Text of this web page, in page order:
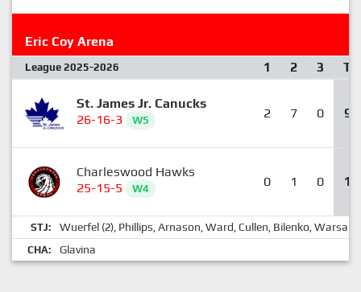
Eric Coy Arena
League 2025-2026 1 2 3 T
St. James Jr. Canucks
26-16-3
W5 2 7 0 9
Charleswood Hawks
25-15-5
W4 0 1 0 1
STJ: Wuerfel (2), Phillips, Arnason, Ward, Cullen, Bilenko, Warsaba
CHA: Glavina